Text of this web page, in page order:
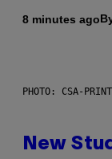
8 minutes ago
PHOTO: CSA-
New